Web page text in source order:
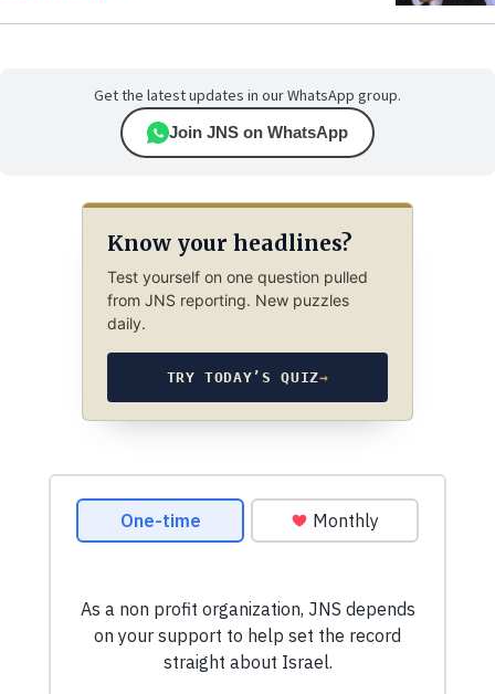
Get the latest updates in our WhatsApp group.
Join JNS on WhatsApp
Know your headlines?
Test yourself on one question pulled
from JNS reporting. New puzzles
daily.
TRY TODAY’S QUIZ→